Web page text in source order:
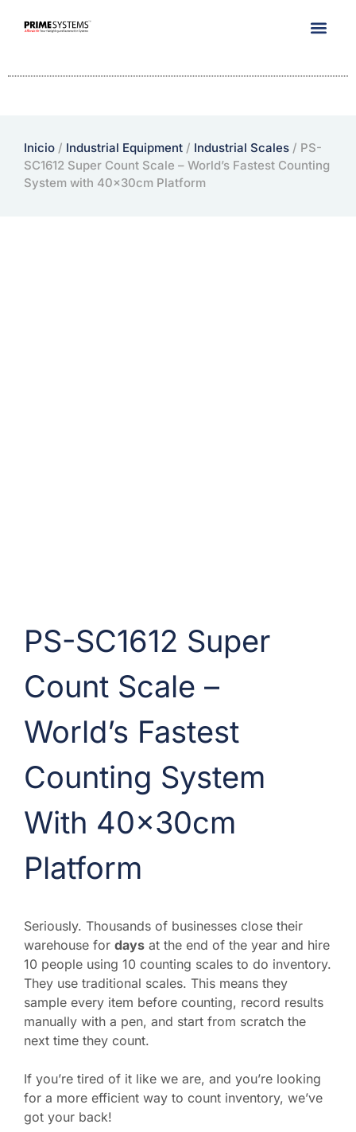
Inicio / Industrial Equipment / Industrial Scales / PS-
SC1612 Super Count Scale – World’s Fastest Counting
System with 40x30cm Platform
PS-SC1612 Super
Count Scale –
World’s Fastest
Counting System
With 40x30cm
Platform
Seriously. Thousands of businesses close their
warehouse for days at the end of the year and hire
10 people using 10 counting scales to do inventory.
They use traditional scales. This means they
sample every item before counting, record results
manually with a pen, and start from scratch the
next time they count.
If you’re tired of it like we are, and you’re looking
for a more efficient way to count inventory, we’ve
got your back!